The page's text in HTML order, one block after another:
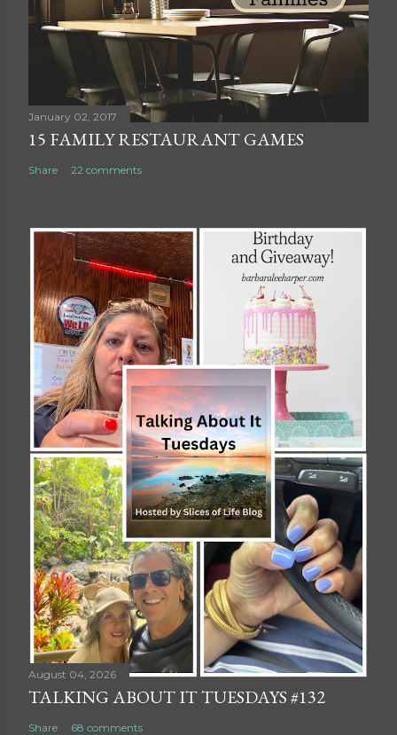
m
t
January 02, 2017
15 FAMILY RESTAURANT GAMES
Share 22 comments
August 04, 2026
TALKING ABOUT IT TUESDAYS #132
Share 68 comments